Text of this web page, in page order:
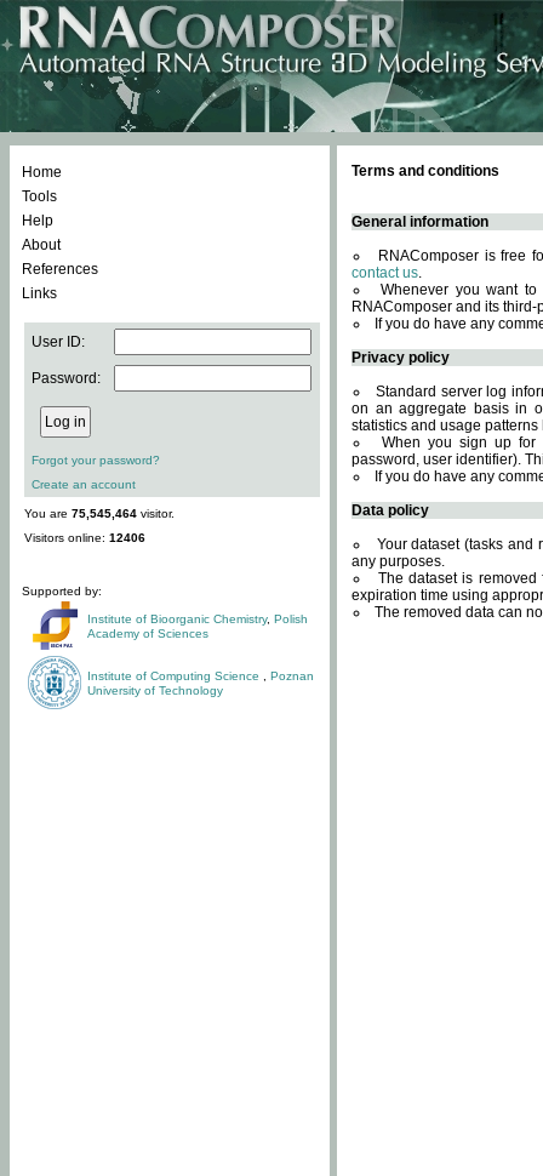
Home
Tools
Help
About
References
Links
User ID:
Password:
Forgot your password?
Create an account
You are 75,545,464 visitor.
Visitors online: 12406
Supported by:
Institute of Bioorganic Chemistry, Polish
Academy of Sciences
Institute of Computing Science
Poznan
University of Technology
Terms and conditions
General information
RNAComposer is free
contact us.
Whenever you want
RNAComposer and its
If you do have any
Privacy policy
Standard server log
on an aggregate basis in
statistics and usage
When you sign up for
password, user identifier).
If you do have any
Data policy
Your dataset (tasks and
any purposes.
The dataset is
expiration time using
The removed data can